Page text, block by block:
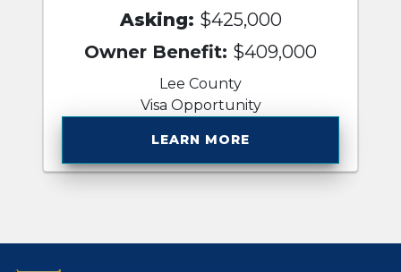
Asking: $425,000
Owner Benefit: $409,000
Lee County
Visa Opportunity
LEARN MORE